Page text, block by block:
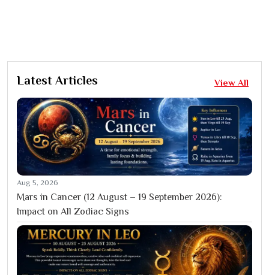
Latest Articles View All
Aug 5, 2026
Mars in Cancer (12 August – 19 September 2026):
Impact on All Zodiac Signs